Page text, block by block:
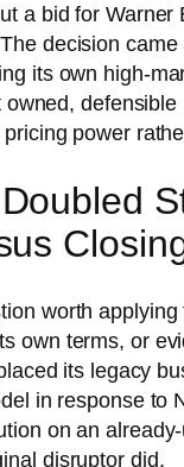
a bid for
decision
its own high-
owned,
power
worth
own terms, or
its legacy
in response to
on an
disruptor did.